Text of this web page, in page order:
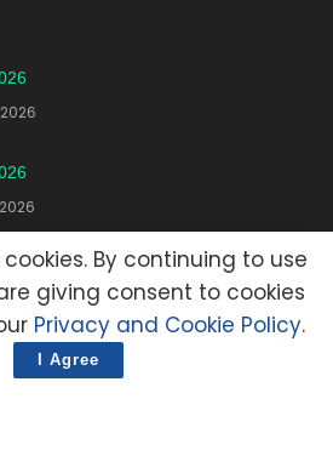
By continuing to use
giving consent to cookies
Privacy and Cookie Policy.
I Agree